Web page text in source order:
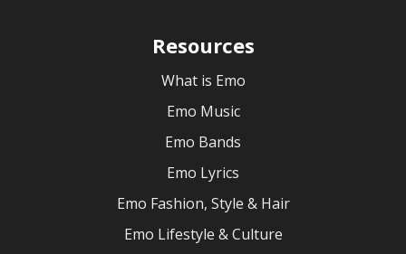
Resources
What is Emo
Emo Music
Emo Bands
Emo Lyrics
Emo Fashion, Style & Hair
Emo Lifestyle & Culture